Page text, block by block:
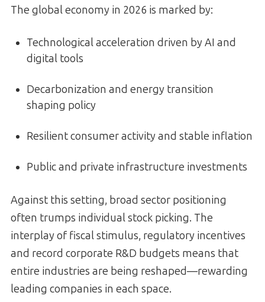
The global economy in 2026 is marked by:
Technological acceleration driven by AI and
digital tools
Decarbonization and energy transition
shaping policy
Resilient consumer activity and stable inflation
Public and private infrastructure investments
Against this setting, broad sector positioning
often trumps individual stock picking. The
interplay of fiscal stimulus, regulatory incentives
and record corporate R&D budgets means that
entire industries are being reshaped—rewarding
leading companies in each space.